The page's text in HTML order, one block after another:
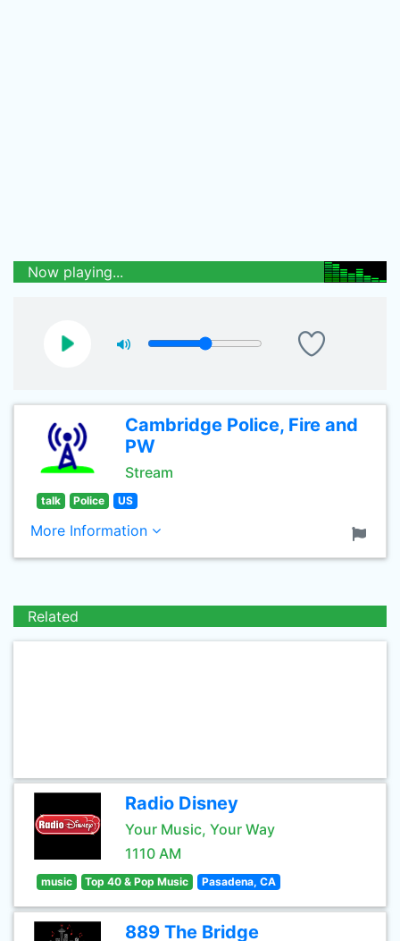
Now playing...
Cambridge Police, Fire and
PW
Stream
talk Police US
More Information
Related
Radio Disney
Your Music, Your Way
1110 AM
music Top 40 & Pop Music Pasadena, CA
889 The Bridge